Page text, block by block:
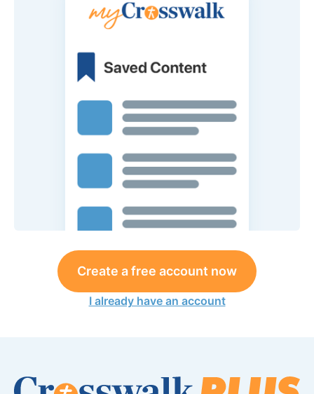
Create a free account now
I already have an account